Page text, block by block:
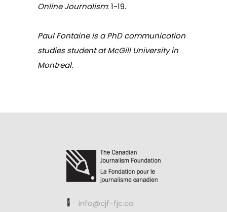
Online Journalism: 1-19.
Paul Fontaine is a PhD communication
studies student at McGill University in
Montreal.
info@cjf-fjc.ca